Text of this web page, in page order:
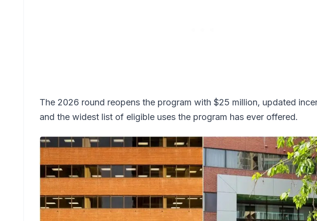
The 2026 round reopens the program with $25 million, updated
and the widest list of eligible uses the program has ever offered.